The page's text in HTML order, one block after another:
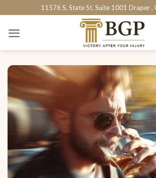
content
11576 S, State St. Suite 1001 Draper ,